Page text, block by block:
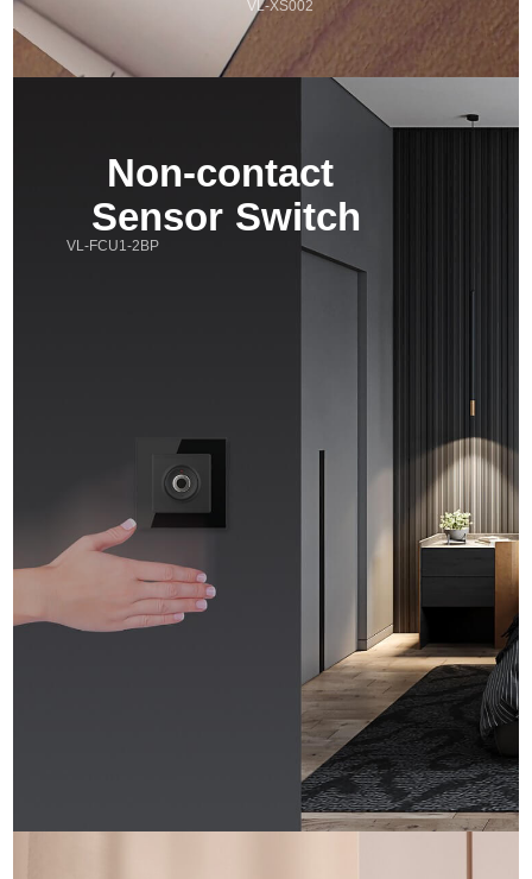
VL-XS002
Non-contact
Sensor Switch
VL-FCU1-2BP